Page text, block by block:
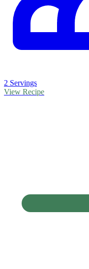
2 Servings
View Recipe